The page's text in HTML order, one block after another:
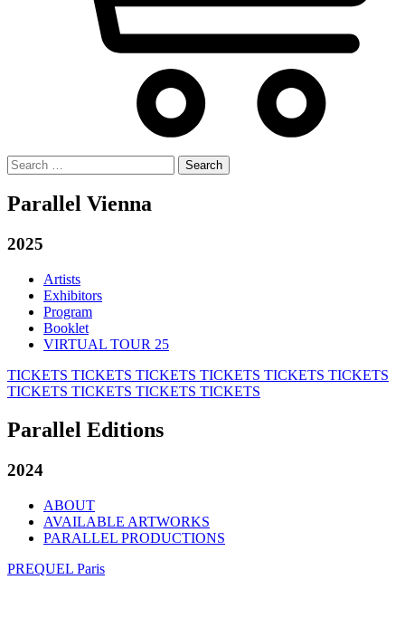
Search
for:
Parallel Vienna
2025
Artists
Exhibitors
Program
Booklet
VIRTUAL TOUR 25
TICKETS TICKETS TICKETS TICKETS TICKETS TICKETS
TICKETS TICKETS TICKETS TICKETS
Parallel Editions
2024
ABOUT
AVAILABLE ARTWORKS
PARALLEL PRODUCTIONS
PREQUEL Paris